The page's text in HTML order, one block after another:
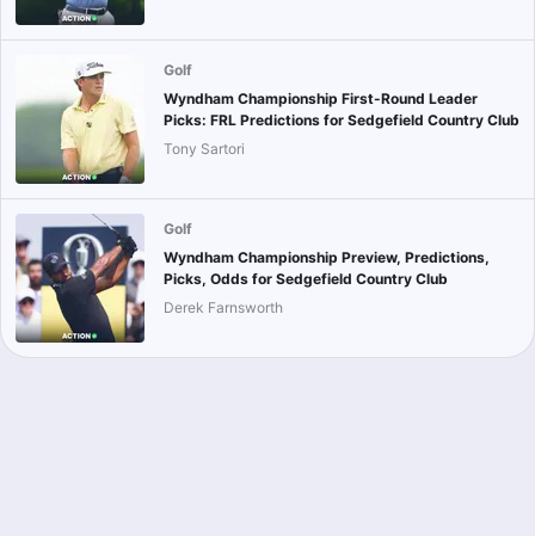
Golf
Wyndham Championship First-Round Leader
Picks: FRL Predictions for Sedgefield Country Club
Tony Sartori
Golf
Wyndham Championship Preview, Predictions,
Picks, Odds for Sedgefield Country Club
Derek Farnsworth